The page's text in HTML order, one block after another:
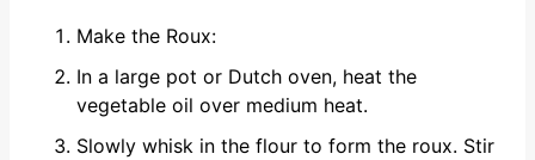
Make the Roux:
In a large pot or Dutch oven, heat the
vegetable oil over medium heat.
Slowly whisk in the flour to form the roux. Stir